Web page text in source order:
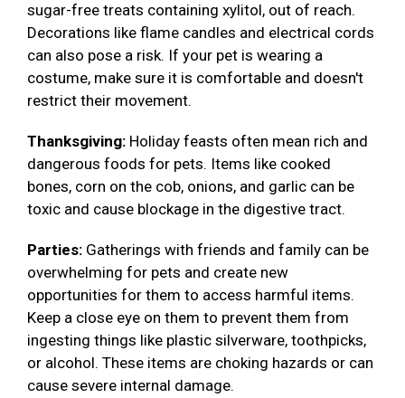
sugar-free treats containing xylitol, out of reach.
Decorations like flame candles and electrical cords
can also pose a risk. If your pet is wearing a
costume, make sure it is comfortable and doesn't
restrict their movement.
Thanksgiving: Holiday feasts often mean rich and
dangerous foods for pets. Items like cooked
bones, corn on the cob, onions, and garlic can be
toxic and cause blockage in the digestive tract.
Parties: Gatherings with friends and family can be
overwhelming for pets and create new
opportunities for them to access harmful items.
Keep a close eye on them to prevent them from
ingesting things like plastic silverware, toothpicks,
or alcohol. These items are choking hazards or can
cause severe internal damage.